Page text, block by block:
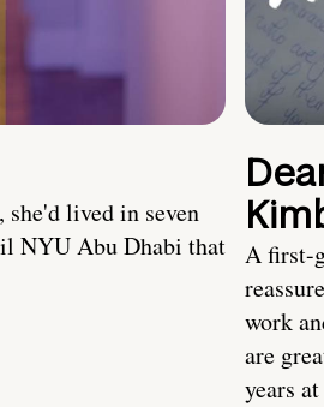
lived in seven
NYU Abu Dhabi that A first-
work
are
years